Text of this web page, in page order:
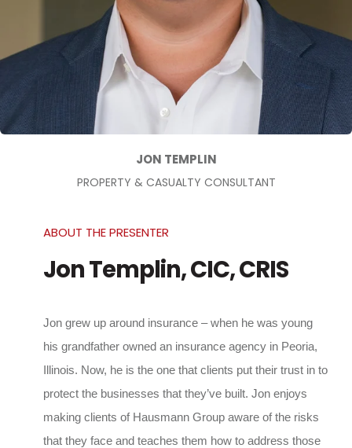
JON TEMPLIN
PROPERTY & CASUALTY CONSULTANT
ABOUT THE PRESENTER
Jon Templin, CIC, CRIS
Jon grew up around insurance – when he was young
his grandfather owned an insurance agency in Peoria,
Illinois. Now, he is the one that clients put their trust in to
protect the businesses that they’ve built. Jon enjoys
making clients of Hausmann Group aware of the risks
that they face and teaches them how to address those